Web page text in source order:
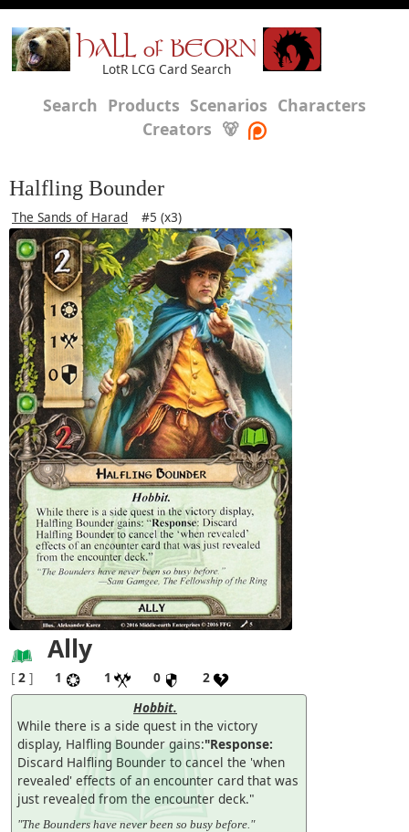
HALL of BEORN
LotR LCG Card Search
Search Products Scenarios Characters
Creators 🐻
Halfling Bounder
The Sands of Harad #5 (x3)
Ally
[ 2 ] 1 1 0
2
Hobbit.
While there is a side quest in the victory
display, Halfling Bounder gains:"Response:
Discard Halfling Bounder to cancel the 'when
revealed' effects of an encounter card that was
just revealed from the encounter deck."
"The Bounders have never been so busy before."